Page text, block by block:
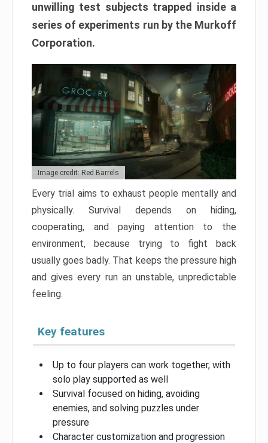
unwilling test subjects trapped inside a
series of experiments run by the Murkoff
Corporation.
Image credit: Red Barrels
Every trial aims to exhaust people mentally and
physically. Survival depends on hiding,
cooperating, and paying attention to the
environment, because trying to fight back
usually goes badly. That keeps the pressure high
and gives every run an unstable, unpredictable
feeling.
Key features
Up to four players can work together, with
solo play supported as well
Survival focused on hiding, avoiding
enemies, and solving puzzles under
pressure
Character customization and progression